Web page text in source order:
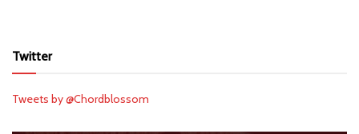
Twitter
Tweets by @Chordblossom